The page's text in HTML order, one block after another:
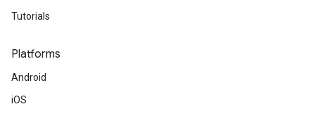
Tutorials
Platforms
Android
iOS